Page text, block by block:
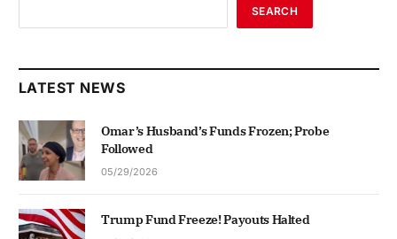
SEARCH
LATEST NEWS
Omar’s Husband’s Funds Frozen; Probe
Followed
05/29/2026
Trump Fund Freeze! Payouts Halted